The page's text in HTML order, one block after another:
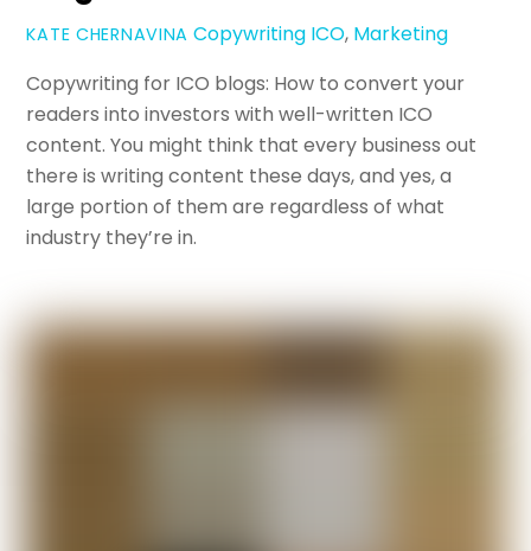
KATE CHERNAVINA Copywriting ICO, Marketing
Copywriting for ICO blogs: How to convert your
readers into investors with well-written ICO
content. You might think that every business out
there is writing content these days, and yes, a
large portion of them are regardless of what
industry they’re in.